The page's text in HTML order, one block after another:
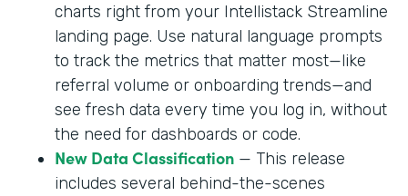
charts right from your Intellistack Streamline
landing page. Use natural language prompts
to track the metrics that matter most—like
referral volume or onboarding trends—and
see fresh data every time you log in, without
the need for dashboards or code.
New Data Classification — This release
includes several behind-the-scenes